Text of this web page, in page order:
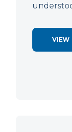
VIEW